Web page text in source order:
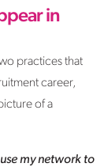
in
practices that
career,
of a
my network to